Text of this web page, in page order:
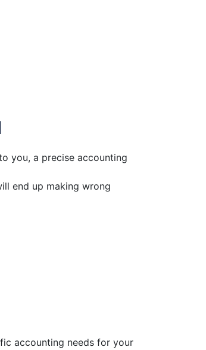
you, a precise accounting
end up making wrong
accounting needs for your